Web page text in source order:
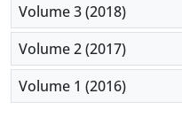
Volume 3 (2018)
Volume 2 (2017)
Volume 1 (2016)